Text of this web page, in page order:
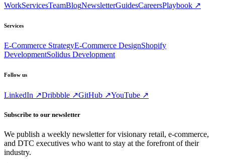
WorkServicesTeamBlogNewsletterGuidesCareersPlaybook ↗
Services
E-Commerce StrategyE-Commerce DesignShopify
DevelopmentSolidus Development
Follow us
LinkedIn ↗Dribbble ↗GitHub ↗YouTube ↗
Subscribe to our newsletter
We publish a weekly newsletter for visionary retail, e-commerce,
and DTC executives who want to stay at the forefront of their
industry.